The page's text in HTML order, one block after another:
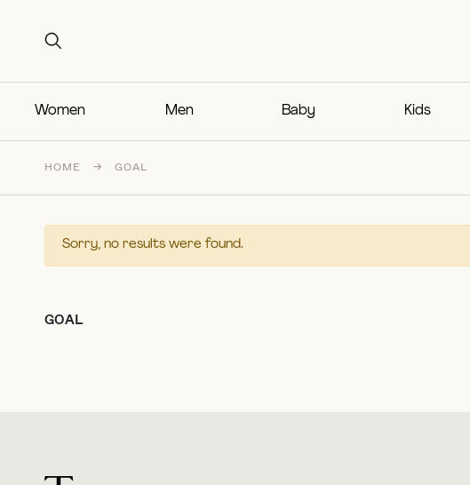
Search for:
Women Men Baby Kids
HOME → GOAL
Sorry, no results were found.
GOAL